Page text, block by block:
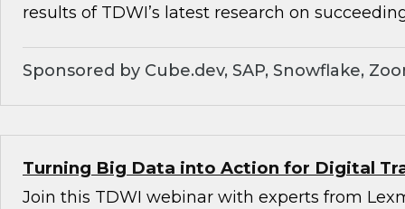
results of TDWI’s latest research on
Sponsored by Cube.dev, SAP, Snowflake,
Turning Big Data into Action for Digital
Join this TDWI webinar with experts from